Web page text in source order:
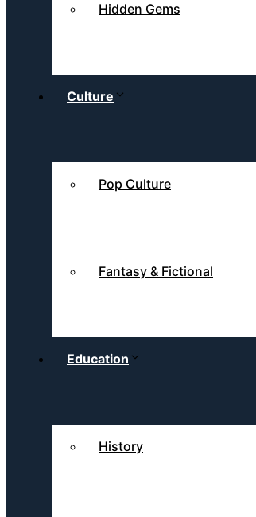
Hidden Gems
Culture
Pop Culture
Fantasy & Fictional
Education
History